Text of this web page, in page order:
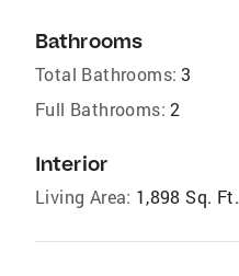
Bathrooms
Total Bathrooms: 3
Full Bathrooms: 2
Interior
Living Area: 1,898 Sq. Ft.